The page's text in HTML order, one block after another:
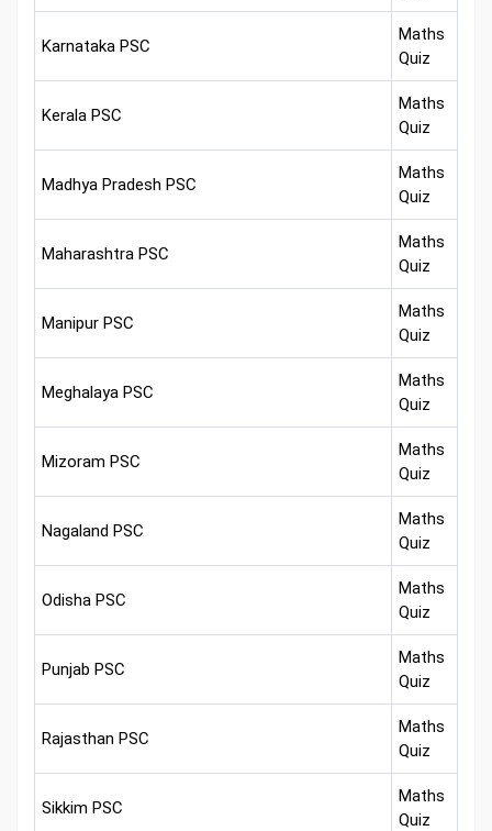
Karnataka PSC
Maths
Quiz
Kerala PSC
Maths
Quiz
Madhya Pradesh PSC
Maths
Quiz
Maharashtra PSC
Maths
Quiz
Manipur PSC
Maths
Quiz
Meghalaya PSC
Maths
Quiz
Mizoram PSC
Maths
Quiz
Nagaland PSC
Maths
Quiz
Odisha PSC
Maths
Quiz
Punjab PSC
Maths
Quiz
Rajasthan PSC
Maths
Quiz
Sikkim PSC
Maths
Quiz